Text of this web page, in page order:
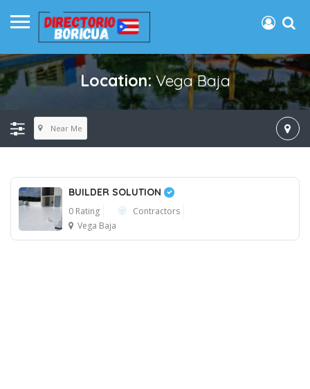
Location:Vega Baja
Near Me
BUILDER SOLUTION
0 Rating
Contractors
Vega Baja